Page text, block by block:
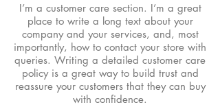
I’m a customer care section. I’m a great
place to write a long text about your
company and your services, and, most
importantly, how to contact your store with
queries. Writing a detailed customer care
policy is a great way to build trust and
reassure your customers that they can buy
with confidence.